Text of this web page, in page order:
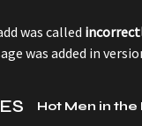
was called
was added in
Hot Men in the